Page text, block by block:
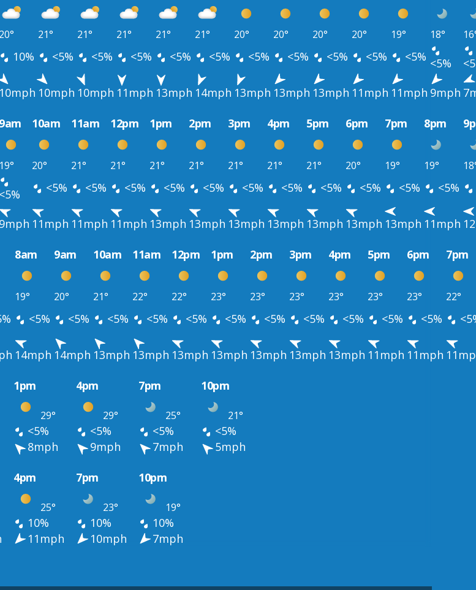
20° 21° 21° 21° 21° 21° 20° 20° 20° 20° 19° 18°
10% <5% <5% <5% <5% <5% <5% <5% <5% <5% <5% <5%
10mph 10mph 10mph 11mph 13mph 14mph 13mph 13mph 13mph 11mph 11mph 9mph
9am 10am 11am 12pm 1pm 2pm 3pm 4pm 5pm 6pm 7pm 8pm
19° 20° 21° 21° 21° 21° 21° 21° 21° 20° 19° 19°
<5% <5% <5% <5% <5% <5% <5% <5% <5% <5% <5% <5%
9mph 11mph 11mph 11mph 13mph 13mph 13mph 13mph 13mph 13mph 13mph 11mph
8am 9am 10am 11am 12pm 1pm 2pm 3pm 4pm 5pm 6pm 7pm
19° 20° 21° 22° 22° 23° 23° 23° 23° 23° 23° 22°
<5% <5% <5% <5% <5% <5% <5% <5% <5% <5% <5%
14mph 14mph 13mph 13mph 13mph 13mph 13mph 13mph 13mph 11mph 11mph
1pm 4pm 7pm 10pm
29° 29° 25° 21°
<5% <5% <5%
<5%
8mph 9mph 7mph
5mph
4pm 7pm 10pm
25° 23° 19°
10% 10%
10%
11mph 10mph 7mph